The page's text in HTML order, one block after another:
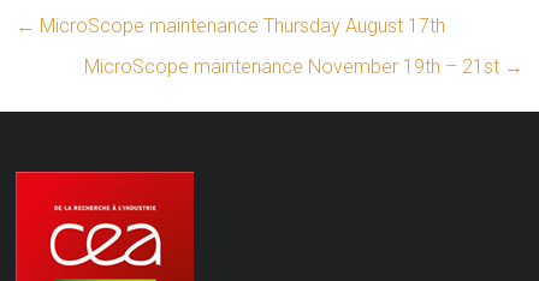
← MicroScope maintenance Thursday August 17th
MicroScope maintenance November 19th – 21st →